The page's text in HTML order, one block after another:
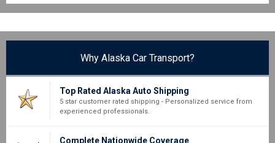
Why Alaska Car Transport?
Top Rated Alaska Auto Shipping
5 star customer rated shipping - Personalized service from
experienced professionals.
Complete Nationwide Coverage